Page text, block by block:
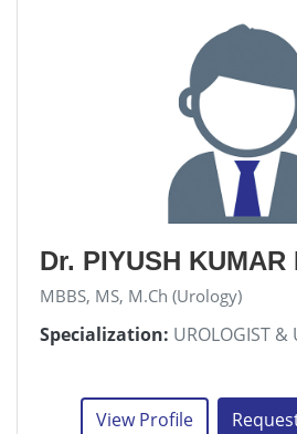
Dr. PIYUSH KUMAR
MBBS, MS, M.Ch (Urology)
Specialization: UROLOGIST &
View Profile